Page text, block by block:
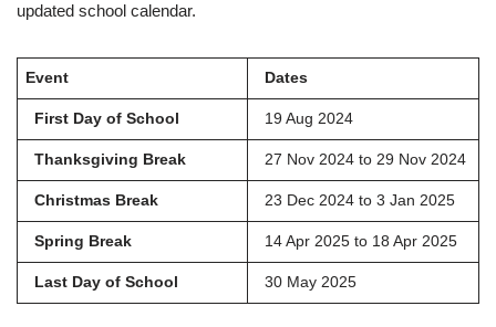
updated school calendar.
Event Dates
First Day of School 19 Aug 2024
Thanksgiving Break 27 Nov 2024 to 29 Nov 2024
Christmas Break 23 Dec 2024 to 3 Jan 2025
Spring Break 14 Apr 2025 to 18 Apr 2025
Last Day of School 30 May 2025